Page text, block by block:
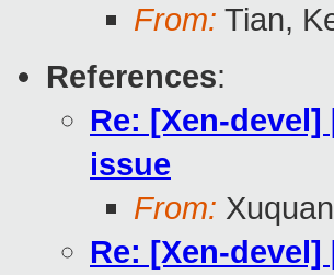
From: Tian,
References:
Re: [Xen-
issue
From:
Re: [Xen-